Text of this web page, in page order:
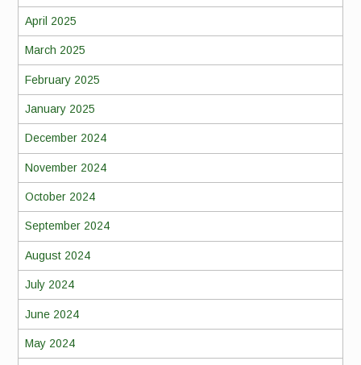
April 2025
March 2025
February 2025
January 2025
December 2024
November 2024
October 2024
September 2024
August 2024
July 2024
June 2024
May 2024